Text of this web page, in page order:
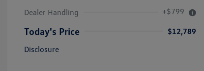
Dealer Handling
+$799
Today's Price
$12,789
Disclosure